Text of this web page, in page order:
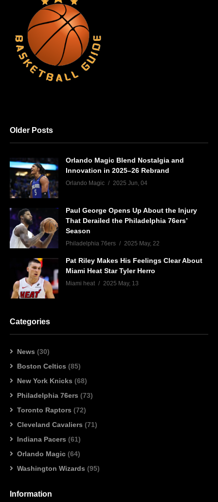
Older Posts
Orlando Magic Blend Nostalgia and
Innovation in 2025–26 Rebrand
Orlando Magic 2025 Jun, 04
Paul George Opens Up About the Injury
That Derailed the Philadelphia 76ers’
Season
Philadelphia 76ers 2025 May, 22
Pat Riley Makes His Feelings Clear About
Miami Heat Star Tyler Herro
Miami heat 2025 May, 13
Categories
News (30)
Boston Celtics (85)
New York Knicks (68)
Philadelphia 76ers (73)
Toronto Raptors (72)
Cleveland Cavaliers (71)
Indiana Pacers (61)
Orlando Magic (64)
Washington Wizards (95)
Information